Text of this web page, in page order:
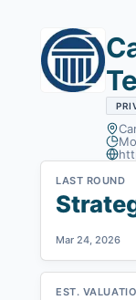
LAST ROUND
Mar 24, 2026
EST.